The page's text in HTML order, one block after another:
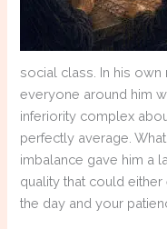
social class. In his own
everyone around him
inferiority complex
perfectly average.
imbalance gave him a
quality that could
the day and your